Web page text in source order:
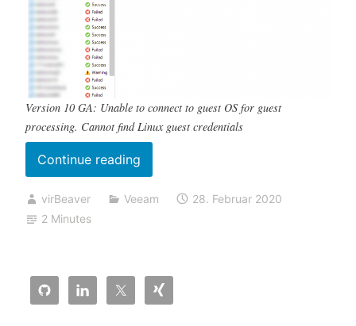
Version 10 GA: Unable to connect to guest OS for guest
processing. Cannot find Linux guest credentials
Continue reading„Backup
fails
with
guest
virBeaver Veeam
28. Februar 2020
2 Minutes